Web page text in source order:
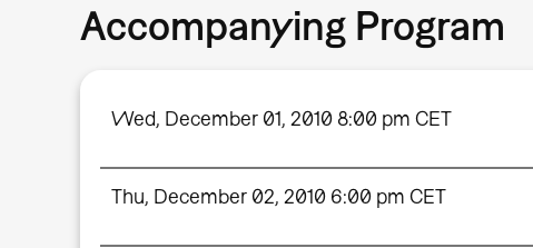
Accompanying Program
Wed, December 01, 2010 8:00 pm CET
Thu, December 02, 2010 6:00 pm CET